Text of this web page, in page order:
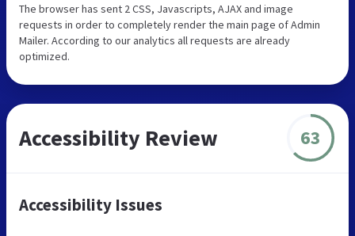
The browser has sent 2 CSS, Javascripts, AJAX and image
requests in order to completely render the main page of Admin
Mailer. According to our analytics all requests are already
optimized.
Accessibility Review 63
Accessibility Issues